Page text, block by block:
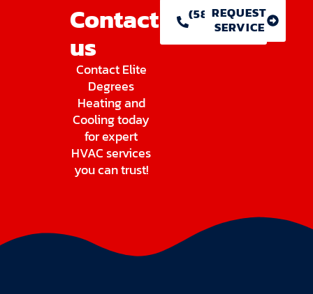
Contact
us
Contact Elite
Degrees
Heating and
Cooling today
for expert
HVAC services
you can trust!
(586) 755-
1146
REQUEST
SERVICE